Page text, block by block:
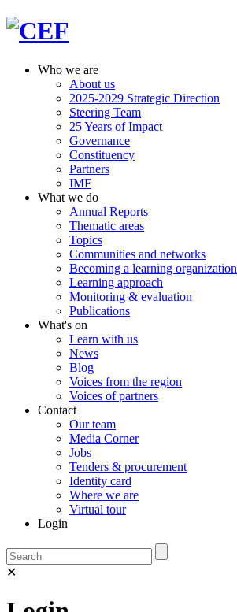
Who we are
About us
2025-2029 Strategic Direction
Steering Team
25 Years of Impact
Governance
Constituency
Partners
IMF
What we do
Annual Reports
Thematic areas
Topics
Communities and networks
Becoming a learning organization
Learning approach
Monitoring & evaluation
Publications
What's on
Learn with us
News
Blog
Voices from the region
Voices of partners
Contact
Our team
Media Corner
Jobs
Tenders & procurement
Identity card
Where we are
Virtual tour
Login
✕